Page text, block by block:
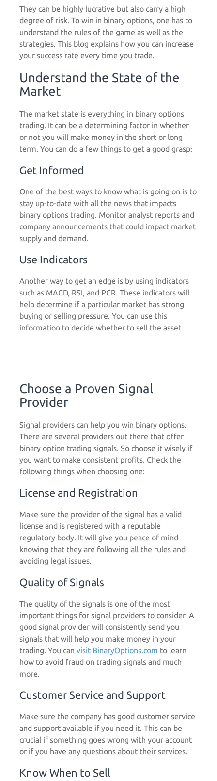
They can be highly lucrative but also carry a high
degree of risk. To win in binary options, one has to
understand the rules of the game as well as the
strategies. This blog explains how you can increase
your success rate every time you trade.
Understand the State of the
Market
The market state is everything in binary options
trading. It can be a determining factor in whether
or not you will make money in the short or long
term. You can do a few things to get a good grasp:
Get Informed
One of the best ways to know what is going on is to
stay up-to-date with all the news that impacts
binary options trading. Monitor analyst reports and
company announcements that could impact market
supply and demand.
Use Indicators
Another way to get an edge is by using indicators
such as MACD, RSI, and PCR. These indicators will
help determine if a particular market has strong
buying or selling pressure. You can use this
information to decide whether to sell the asset.
Choose a Proven Signal
Provider
Signal providers can help you win binary options.
There are several providers out there that offer
binary option trading signals. So choose it wisely if
you want to make consistent profits. Check the
following things when choosing one:
License and Registration
Make sure the provider of the signal has a valid
license and is registered with a reputable
regulatory body. It will give you peace of mind
knowing that they are following all the rules and
avoiding legal issues.
Quality of Signals
The quality of the signals is one of the most
important things for signal providers to consider. A
good signal provider will consistently send you
signals that will help you make money in your
trading. You can visit BinaryOptions.com to learn
how to avoid fraud on trading signals and much
more.
Customer Service and Support
Make sure the company has good customer service
and support available if you need it. This can be
crucial if something goes wrong with your account
or if you have any questions about their services.
Know When to Sell